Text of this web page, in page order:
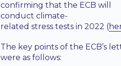
confirming that the ECB will
conduct climate-
related stress tests in 2022 (
The key points of the ECB’s
were as follows: